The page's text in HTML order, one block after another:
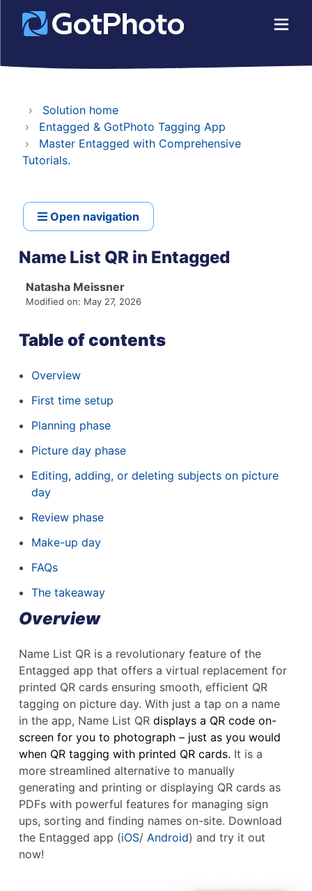
Solution home
Entagged & GotPhoto Tagging App
Master Entagged with Comprehensive
Tutorials.
Open navigation
Name List QR in Entagged
Natasha Meissner
Modified on: May 27, 2026
Table of contents
Overview
First time setup
Planning phase
Picture day phase
Editing, adding, or deleting subjects on picture
day
Review phase
Make-up day
FAQs
The takeaway
Overview
Name List QR is a revolutionary feature of the
Entagged app that offers a virtual replacement for
printed QR cards ensuring smooth, efficient QR
tagging on picture day. With just a tap on a name
in the app, Name List QR displays a QR code on-
screen for you to photograph – just as you would
when QR tagging with printed QR cards. It is a
more streamlined alternative to manually
generating and printing or displaying QR cards as
PDFs with powerful features for managing sign
ups, sorting and finding names on-site. Download
the Entagged app (iOS/ Android) and try it out
now!